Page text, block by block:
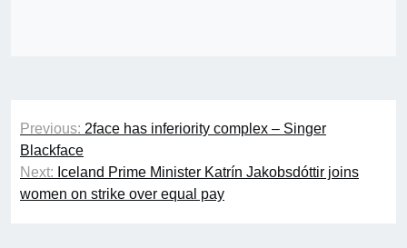
Post
navigation
Previous: 2face has inferiority complex – Singer
Blackface
Next: Iceland Prime Minister Katrín Jakobsdóttir joins
women on strike over equal pay